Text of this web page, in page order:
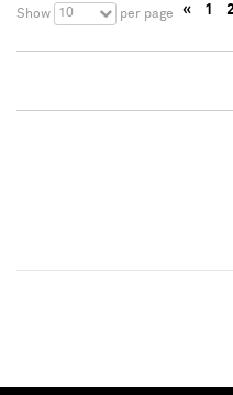
Show 10 per page « 1 2